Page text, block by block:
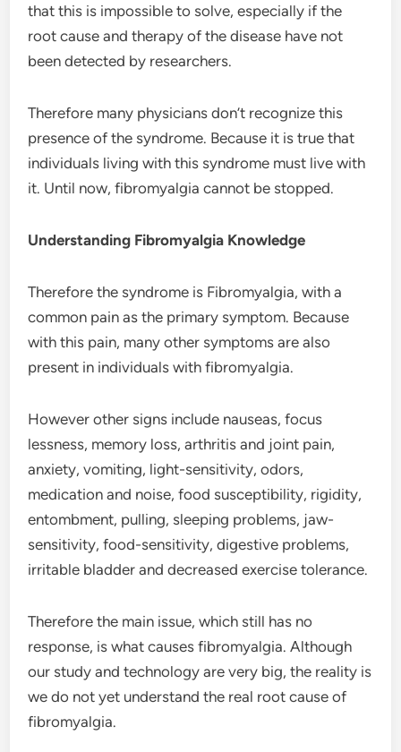
that this is impossible to solve, especially if the
root cause and therapy of the disease have not
been detected by researchers.
Therefore many physicians don’t recognize this
presence of the syndrome. Because it is true that
individuals living with this syndrome must live with
it. Until now, fibromyalgia cannot be stopped.
Understanding Fibromyalgia Knowledge
Therefore the syndrome is Fibromyalgia, with a
common pain as the primary symptom. Because
with this pain, many other symptoms are also
present in individuals with fibromyalgia.
However other signs include nauseas, focus
lessness, memory loss, arthritis and joint pain,
anxiety, vomiting, light-sensitivity, odors,
medication and noise, food susceptibility, rigidity,
entombment, pulling, sleeping problems, jaw-
sensitivity, food-sensitivity, digestive problems,
irritable bladder and decreased exercise tolerance.
Therefore the main issue, which still has no
response, is what causes fibromyalgia. Although
our study and technology are very big, the reality is
we do not yet understand the real root cause of
fibromyalgia.